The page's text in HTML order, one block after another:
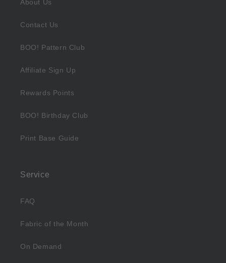
About Us
Contact Us
BOO! Pattern Club
Affiliate Sign Up
Rewards Points
BOO! Birthday Club
Print Base Guide
Service
FAQ
Fabric of the Month
On Demand